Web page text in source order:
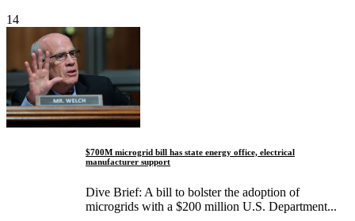
14
$700M microgrid bill has state energy office, electrical
manufacturer support
Dive Brief: A bill to bolster the adoption of
microgrids with a $200 million U.S. Department...